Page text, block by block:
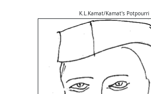
K.L.Kamat/Kamat's Potpourri